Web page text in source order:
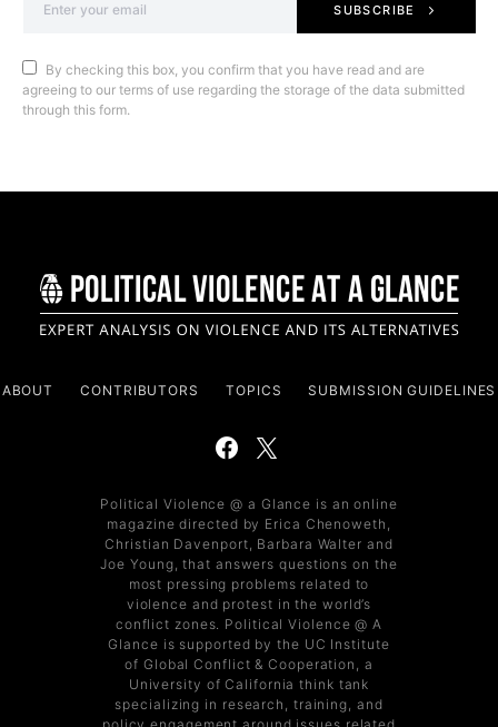
SUBSCRIBE
By checking this box, you confirm that you have read and are
agreeing to our terms of use regarding the storage of the data submitted
through this form.
ABOUT CONTRIBUTORS TOPICS SUBMISSION GUIDELINES
Political Violence @ a Glance is an online
magazine directed by Erica Chenoweth,
Christian Davenport, Barbara Walter and
Joe Young, that answers questions on the
most pressing problems related to
violence and protest in the world’s
conflict zones. Political Violence @ A
Glance is supported by the UC Institute
of Global Conflict & Cooperation, a
University of California think tank
specializing in research, training, and